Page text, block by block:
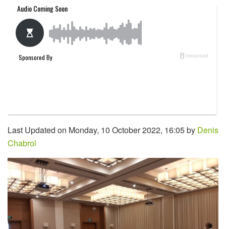
Last Updated on Monday, 10 October 2022, 16:05 by Denis
Chabrol